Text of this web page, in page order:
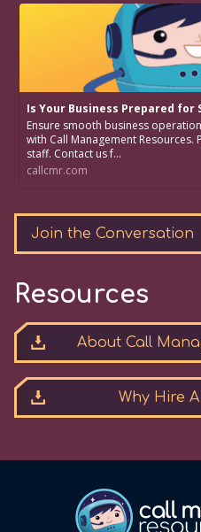
Is Your Business Prepared for
Ensure smooth business
with Call Management Resources.
staff. Contact us f...
callcmr.com
Join the Conversation
Resources
About Call
Why Hire